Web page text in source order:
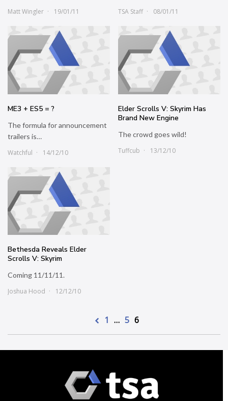
Matt Wingler
19/01/11
TSA Staff
08/01/11
ME3 + ES5 = ?
The formula for announcement
trailers is…
Watchful
14/12/10
Elder Scrolls V: Skyrim Has
Brand New Engine
The crowd goes wild!
Tuffcub
13/12/10
Bethesda Reveals Elder
Scrolls V: Skyrim
Coming 11/11/11.
Joshua Hood
12/12/10
1 … 5 6